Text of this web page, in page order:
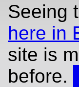
Seeing
here in
site is
before.